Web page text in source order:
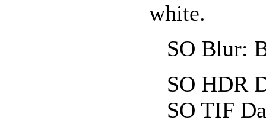
white.
SO Blur:
SO HDR
SO TIF